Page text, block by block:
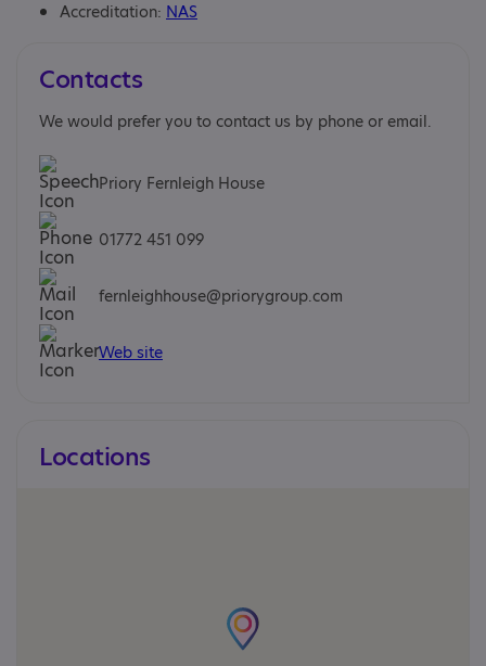
Accreditation: NAS
Contacts
We would prefer you to contact us by phone or email.
Priory Fernleigh House
01772 451 099
fernleighhouse@priorygroup.com
Web site
Locations